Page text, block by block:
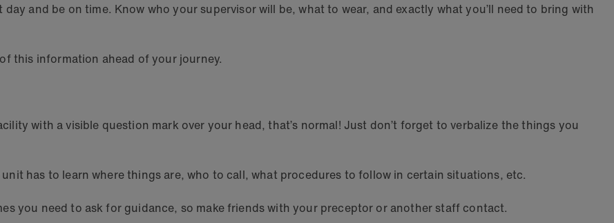
and be on time. Know who your supervisor will be, what to wear, and exactly what you’ll need to bring with
this information ahead of your journey.
with a visible question mark over your head, that’s normal! Just don’t forget to verbalize the things you
has to learn where things are, who to call, what procedures to follow in certain situations, etc.
you need to ask for guidance, so make friends with your preceptor or another staff contact.